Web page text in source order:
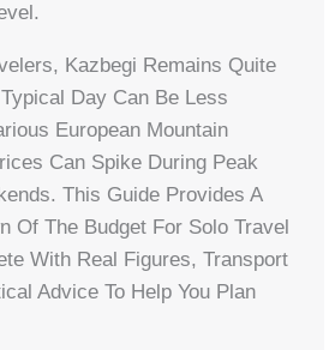
Kazbegi Remains Quite
Day Can Be Less
European Mountain
Can Spike During Peak
This Guide Provides A
Of The Budget For Solo Travel
With Real Figures, Transport
Advice To Help You Plan